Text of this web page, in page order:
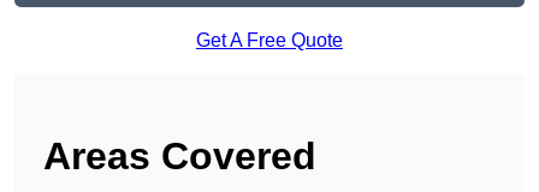
Get A Free Quote
Areas Covered